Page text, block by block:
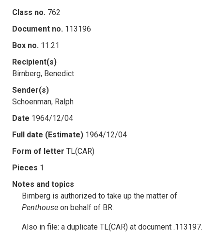
Class no. 762
Document no. 113196
Box no. 11.21
Recipient(s)
Birnberg, Benedict
Sender(s)
Schoenman, Ralph
Date 1964/12/04
Full date (Estimate) 1964/12/04
Form of letter TL(CAR)
Pieces 1
Notes and topics
Birnberg is authorized to take up the matter of
Penthouse on behalf of BR.
Also in file: a duplicate TL(CAR) at document .113197.